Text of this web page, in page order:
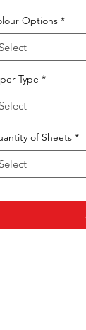
Options *
Select
Type *
Select
of Sheets *
Select